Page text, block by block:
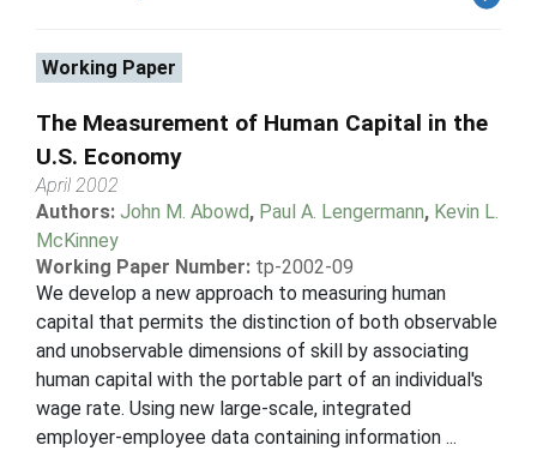
Working Paper
The Measurement of Human Capital in the
U.S. Economy
April 2002
Authors: John M. Abowd, Paul A. Lengermann, Kevin L.
McKinney
Working Paper Number: tp-2002-09
We develop a new approach to measuring human
capital that permits the distinction of both observable
and unobservable dimensions of skill by associating
human capital with the portable part of an individual's
wage rate. Using new large-scale, integrated
employer-employee data containing information ...